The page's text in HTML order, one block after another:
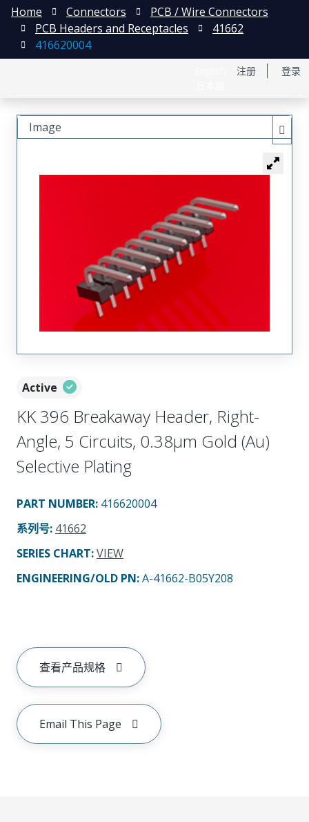
注册 登录
Home Connectors
PCB / Wire Connectors
PCB Headers and Receptacles
41662
416620004
Active
KK 396 Breakaway Header, Right-
Angle, 5 Circuits, 0.38µm Gold (Au)
Selective Plating
PART NUMBER: 416620004
系列号: 41662
SERIES CHART:VIEW
ENGINEERING/OLD PN:A-41662-B05Y208
查看产品规格
Email This Page
Image